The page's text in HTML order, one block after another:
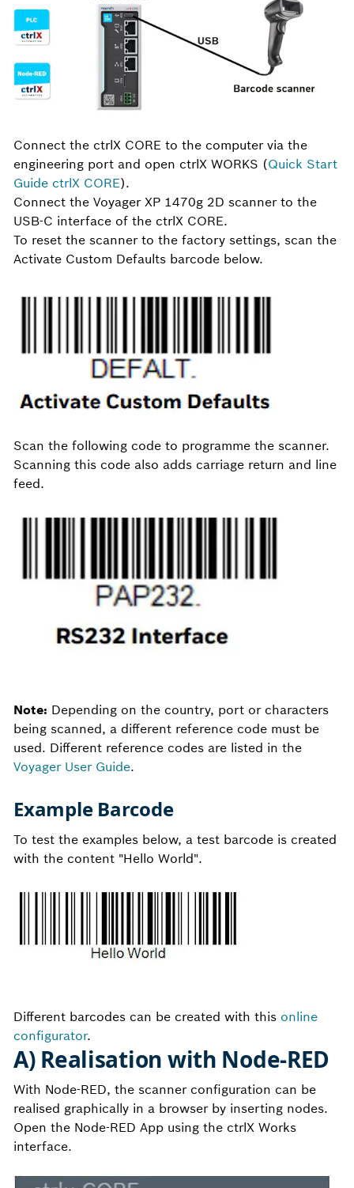
Connect the ctrlX CORE to the computer via the
engineering port and open ctrlX WORKS (Quick Start
Guide ctrlX CORE).
Connect the Voyager XP 1470g 2D scanner to the
USB-C interface of the ctrlX CORE.
To reset the scanner to the factory settings, scan the
Activate Custom Defaults barcode below.
Scan the following code to programme the scanner.
Scanning this code also adds carriage return and line
feed.
Note: Depending on the country, port or characters
being scanned, a different reference code must be
used. Different reference codes are listed in the
Voyager User Guide.
Example Barcode
To test the examples below, a test barcode is created
with the content "Hello World".
Different barcodes can be created with this online
configurator.
A) Realisation with Node-RED
With Node-RED, the scanner configuration can be
realised graphically in a browser by inserting nodes.
Open the Node-RED App using the ctrlX Works
interface.